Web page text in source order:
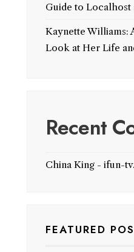
Guide to Localhost
Kaynette Williams:
Look at Her Life
Recent
China King - ifun-
FEATURED